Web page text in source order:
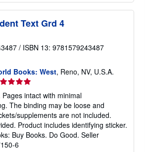
Text Grd 4
/ ISBN 13: 9781579243487
Books: West, Reno, NV, U.S.A.
intact with minimal
The binding may be loose and
supplements are not included.
Product includes identifying sticker.
Buy Books. Do Good. Seller
6